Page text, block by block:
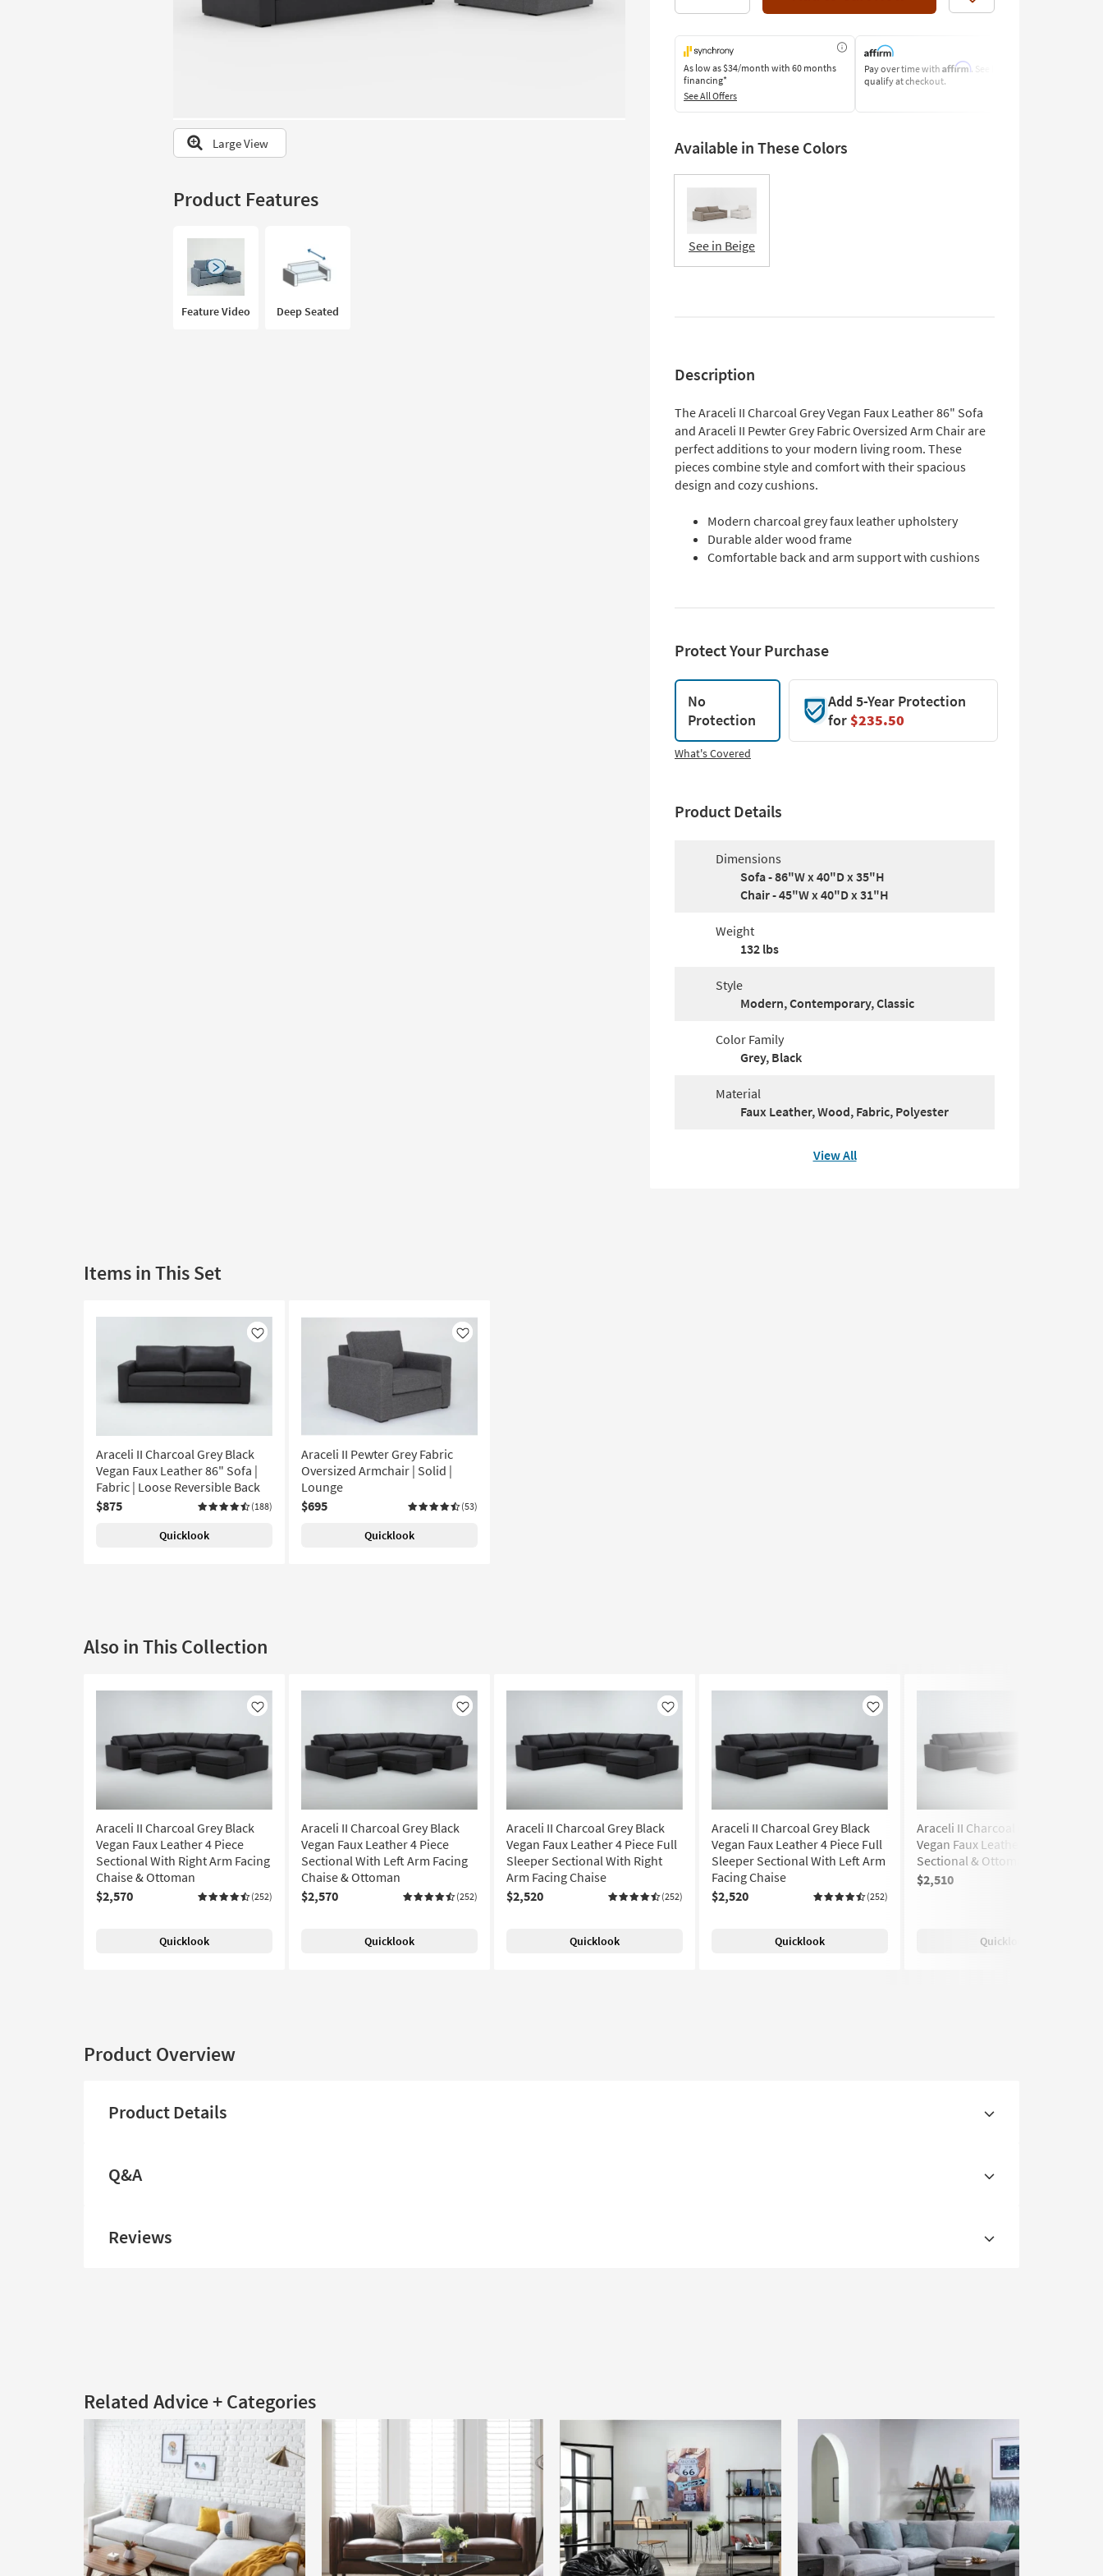
Large View
Product Features
Feature Video Deep Seated
As low as$34/month with 60 months
financing*
See All Offers
Pay over time with Affirm. See if you
qualify at checkout.
Available in These Colors
See in Beige
Description
The Araceli II Charcoal Grey Vegan Faux Leather 86" Sofa
and Araceli II Pewter Grey Fabric Oversized Arm Chair are
perfect additions to your modern living room. These
pieces combine style and comfort with their spacious
design and cozy cushions.
Modern charcoal grey faux leather upholstery
Durable alder wood frame
Comfortable back and arm support with cushions
Protect Your Purchase
No
Protection
Add 5-Year Protection
for$235.50
What's Covered
Product Details
Dimensions
Sofa - 86"W x 40"D x 35"H
Chair - 45"W x 40"D x 31"H
Weight
132 lbs
Style
Modern, Contemporary, Classic
Color Family
Grey, Black
Material
Faux Leather, Wood, Fabric, Polyester
View All
Items in This Set
Like
Araceli II Charcoal Grey Black
Vegan Faux Leather 86" Sofa |
Fabric | Loose Reversible Back
$875
(188)
Quicklook
Like
Araceli II Pewter Grey Fabric
Oversized Armchair | Solid |
Lounge
$695
(53)
Quicklook
Also in This Collection
Like
Araceli II Charcoal Grey Black
Vegan Faux Leather 4 Piece
Sectional With Right Arm Facing
Chaise & Ottoman
$2,570
(252)
Quicklook
Like
Araceli II Charcoal Grey Black
Vegan Faux Leather 4 Piece
Sectional With Left Arm Facing
Chaise & Ottoman
$2,570
(252)
Quicklook
Like
Araceli II Charcoal Grey Black
Vegan Faux Leather 4 Piece Full
Sleeper Sectional With Right
Arm Facing Chaise
$2,520
(252)
Quicklook
Like
Araceli II Charcoal Grey Black
Vegan Faux Leather 4 Piece Full
Sleeper Sectional With Left Arm
Facing Chaise
$2,520
(252)
Quicklook
Araceli II Charcoal Grey Black
Vegan Faux Leather 4 Piece
Sectional & Ottoman
$2,510
Quicklook
Product Overview
Product Details
Q&A
Reviews
Related Advice + Categories